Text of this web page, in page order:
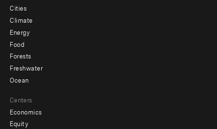
Cities
Climate
Energy
Food
Forests
Freshwater
Ocean
Centers
Economics
Equity